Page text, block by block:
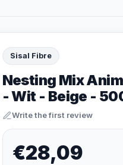
Sisal Fibre
Nesting Mix
- Wit - Beige -
Write the first review
€28,09